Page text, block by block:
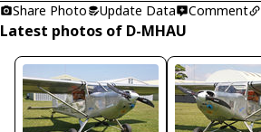
Share Photo
Update Data Comment
Latest photos of D-MHAU